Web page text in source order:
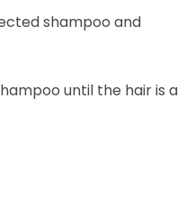
shampoo and
until the hair is a